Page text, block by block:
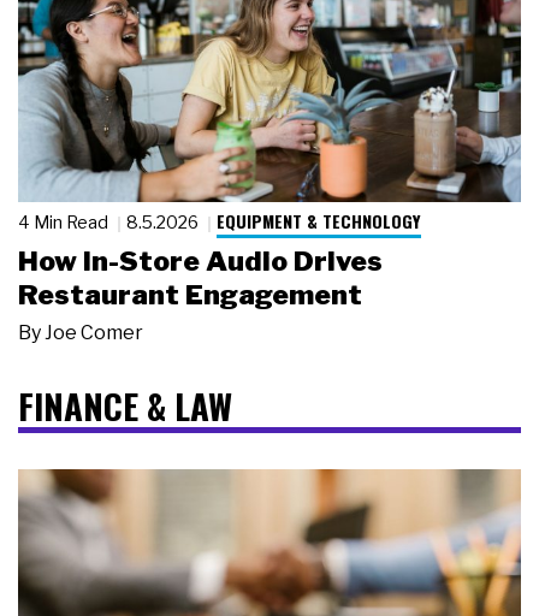
4 Min Read 8.5.2026 EQUIPMENT & TECHNOLOGY
How In-Store Audio Drives
Restaurant Engagement
By Joe Comer
FINANCE & LAW